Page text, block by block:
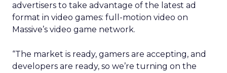
advertisers to take advantage of the latest ad
format in video games: full-motion video on
Massive’s video game network.
“The market is ready, gamers are accepting, and
developers are ready, so we’re turning on the